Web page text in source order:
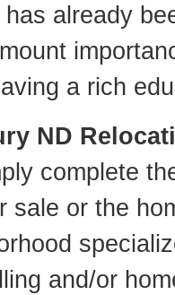
already
a rich
ND
complete
sale or the
and/or